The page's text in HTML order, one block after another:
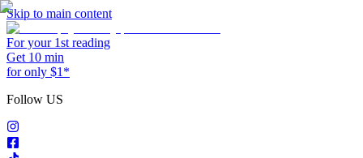
Skip to main content
For your 1st reading
Get 10 min
for only $1*
Follow US